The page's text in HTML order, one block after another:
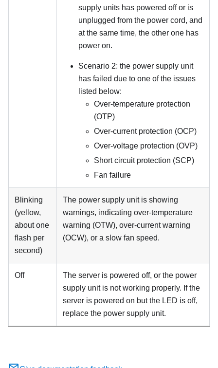
supply units has powered off or is
unplugged from the power cord, and
at the same time, the other one has
power on.
Scenario 2: the power supply unit
has failed due to one of the issues
listed below:
Over-temperature protection
(OTP)
Over-current protection (OCP)
Over-voltage protection (OVP)
Short circuit protection (SCP)
Fan failure
Blinking
(yellow,
about one
flash per
second)
The power supply unit is showing
warnings, indicating over-temperature
warning (OTW), over-current warning
(OCW), or a slow fan speed.
Off
The server is powered off, or the power
supply unit is not working properly. If the
server is powered on but the LED is off,
replace the power supply unit.